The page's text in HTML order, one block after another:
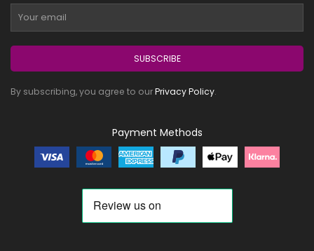
SUBSCRIBE
By subscribing, you agree to ourPrivacy Policy.
Payment Methods